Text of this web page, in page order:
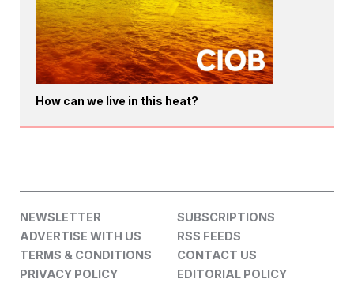
How can we live in this heat?
NEWSLETTER
SUBSCRIPTIONS
ADVERTISE WITH US
RSS FEEDS
TERMS & CONDITIONS
CONTACT US
PRIVACY POLICY
EDITORIAL POLICY